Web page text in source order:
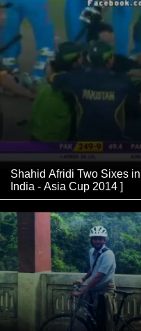
Shahid Afridi Two Sixes
India - Asia Cup 2014 ]